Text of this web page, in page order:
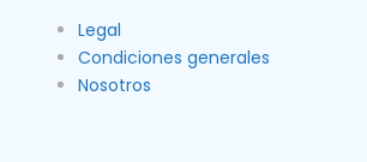
Legal
Condiciones generales
Nosotros